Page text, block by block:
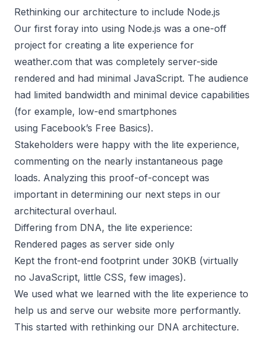
Rethinking our architecture to include Node.js
Our first foray into using Node.js was a one-off
project for creating a lite experience for
weather.com that was completely server-side
rendered and had minimal JavaScript. The audience
had limited bandwidth and minimal device capabilities
(for example, low-end smartphones
using Facebook’s Free Basics).
Stakeholders were happy with the lite experience,
commenting on the nearly instantaneous page
loads. Analyzing this proof-of-concept was
important in determining our next steps in our
architectural overhaul.
Differing from DNA, the lite experience:
Rendered pages as server side only
Kept the front-end footprint under 30KB (virtually
no JavaScript, little CSS, few images).
We used what we learned with the lite experience to
help us and serve our website more performantly.
This started with rethinking our DNA architecture.